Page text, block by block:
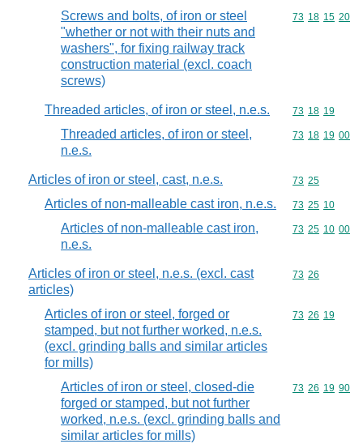
Screws and bolts, of iron or steel
"whether or not with their nuts and
washers", for fixing railway track
construction material (excl. coach
screws)
Commodity
73 18 15 20
Threaded articles, of iron or steel, n.e.s. Commodity
73 18 19
Threaded articles, of iron or steel,
n.e.s.
Commodity
73 18 19 00
Articles of iron or steel, cast, n.e.s. Commodity
73 25
Articles of non-malleable cast iron, n.e.s. Commodity
73 25 10
Articles of non-malleable cast iron,
n.e.s.
Commodity
73 25 10 00
Articles of iron or steel, n.e.s. (excl. cast
articles)
Commodity
73 26
Articles of iron or steel, forged or
stamped, but not further worked, n.e.s.
(excl. grinding balls and similar articles
for mills)
Commodity
73 26 19
Articles of iron or steel, closed-die
forged or stamped, but not further
worked, n.e.s. (excl. grinding balls and
similar articles for mills)
Commodity
73 26 19 90